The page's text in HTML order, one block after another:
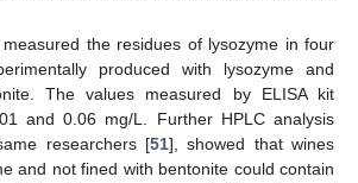
the residues of lysozyme in four
produced with lysozyme and
The values measured by ELISA kit
and 0.06 mg/L. Further HPLC analysis
researchers [51], showed that wines
and not fined with bentonite could contain